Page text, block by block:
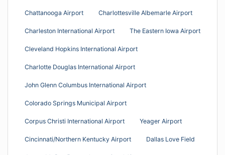
Chattanooga Airport Charlottesville Albemarle Airport
Charleston International Airport The Eastern Iowa Airport
Cleveland Hopkins International Airport
Charlotte Douglas International Airport
John Glenn Columbus International Airport
Colorado Springs Municipal Airport
Corpus Christi International Airport Yeager Airport
Cincinnati/Northern Kentucky Airport Dallas Love Field